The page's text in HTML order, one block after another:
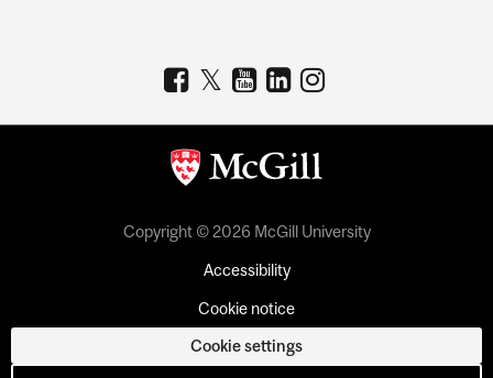
Copyright © 2026 McGill University
Accessibility
Cookie notice
Cookie settings